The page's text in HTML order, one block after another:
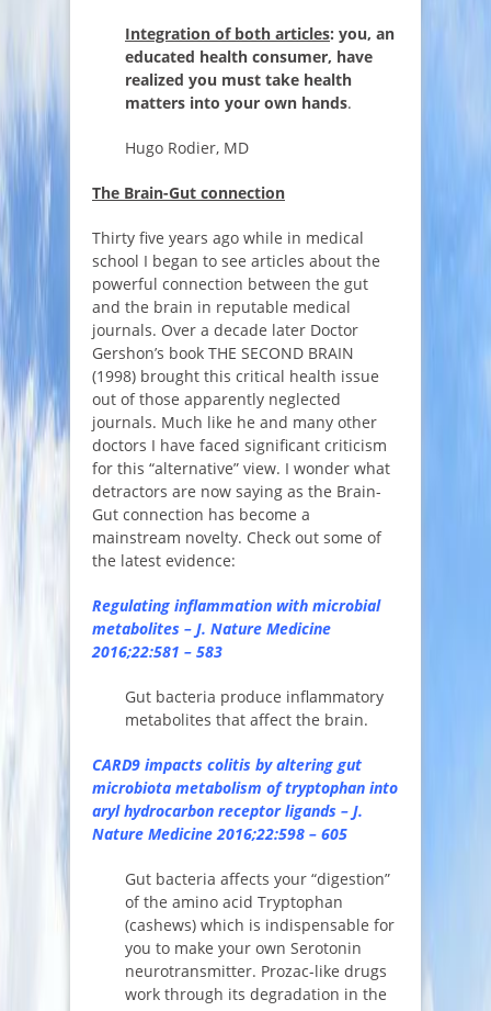
Integration of both articles: you, an
educated health consumer, have
realized you must take health
matters into your own hands.
Hugo Rodier, MD
The Brain-Gut connection
Thirty five years ago while in medical
school I began to see articles about the
powerful connection between the gut
and the brain in reputable medical
journals. Over a decade later Doctor
Gershon’s book THE SECOND BRAIN
(1998) brought this critical health issue
out of those apparently neglected
journals. Much like he and many other
doctors I have faced significant criticism
for this “alternative” view. I wonder what
detractors are now saying as the Brain-
Gut connection has become a
mainstream novelty. Check out some of
the latest evidence:
Regulating inflammation with microbial
metabolites – J. Nature Medicine
2016;22:581 – 583
Gut bacteria produce inflammatory
metabolites that affect the brain.
CARD9 impacts colitis by altering gut
microbiota metabolism of tryptophan into
aryl hydrocarbon receptor ligands – J.
Nature Medicine 2016;22:598 – 605
Gut bacteria affects your “digestion”
of the amino acid Tryptophan
(cashews) which is indispensable for
you to make your own Serotonin
neurotransmitter. Prozac-like drugs
work through its degradation in the